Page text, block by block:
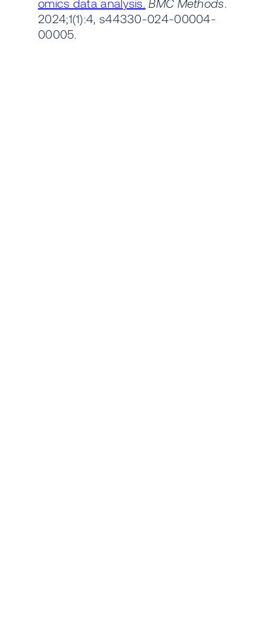
2024;1(1):4, s44330-024-00004-
00005.